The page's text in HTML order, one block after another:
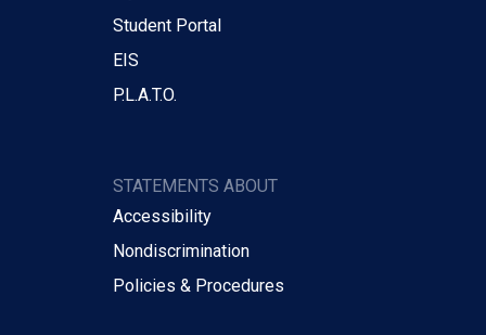
Student Portal
EIS
P.L.A.T.O.
STATEMENTS ABOUT
Accessibility
Nondiscrimination
Policies & Procedures